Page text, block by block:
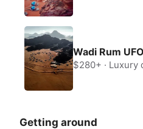
Wadi Rum
$280+ Luxury
Getting around